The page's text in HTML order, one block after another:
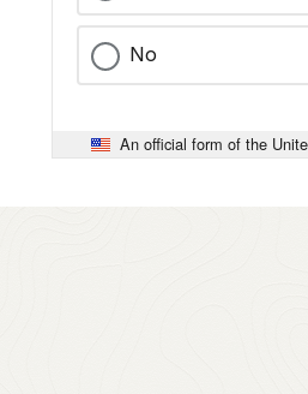
No
An official form of the